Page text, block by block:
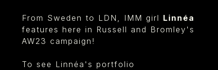
From Sweden to LDN, IMM girl Linnéa
features here in Russell and Bromley's
AW23 campaign!
To see Linnéa's portfolio